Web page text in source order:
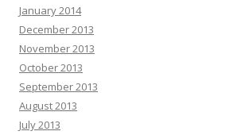
January 2014
December 2013
November 2013
October 2013
September 2013
August 2013
July 2013